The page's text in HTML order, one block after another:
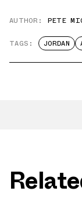
AUTHOR: PETE
TAGS: JORDAN